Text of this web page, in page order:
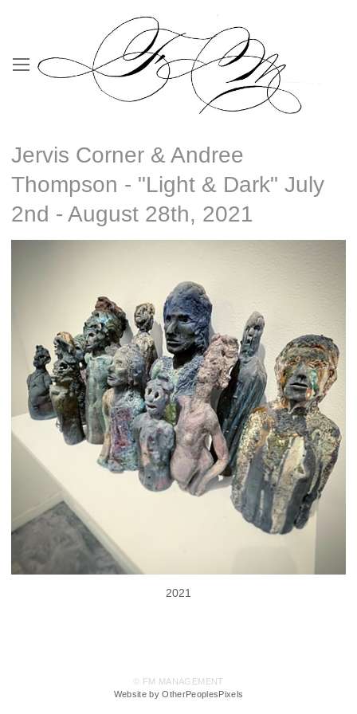
Jervis Corner & Andree
Thompson - "Light & Dark" July
2nd - August 28th, 2021
2021
© FM MANAGEMENT
Website by OtherPeoplesPixels